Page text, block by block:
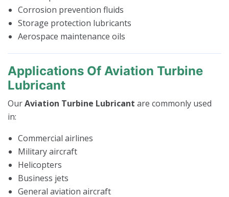
Corrosion prevention fluids
Storage protection lubricants
Aerospace maintenance oils
Applications Of Aviation Turbine
Lubricant
OurAviation Turbine Lubricant are commonly used
in:
Commercial airlines
Military aircraft
Helicopters
Business jets
General aviation aircraft